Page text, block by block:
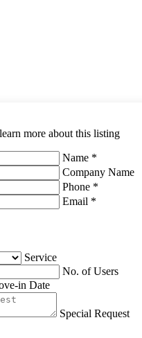
more about this listing
Name *
Company Name
Phone *
Email *
Service
No. of Users
in Date
Special Request